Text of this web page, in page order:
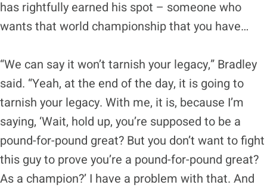
has rightfully earned his spot – someone who
wants that world championship that you have…
“We can say it won’t tarnish your legacy,” Bradley
said. “Yeah, at the end of the day, it is going to
tarnish your legacy. With me, it is, because I’m
saying, ‘Wait, hold up, you’re supposed to be a
pound-for-pound great? But you don’t want to fight
this guy to prove you’re a pound-for-pound great?
As a champion?’ I have a problem with that. And